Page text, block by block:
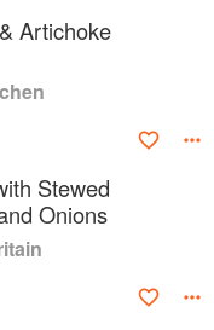
Artichoke
Stewed
Onions